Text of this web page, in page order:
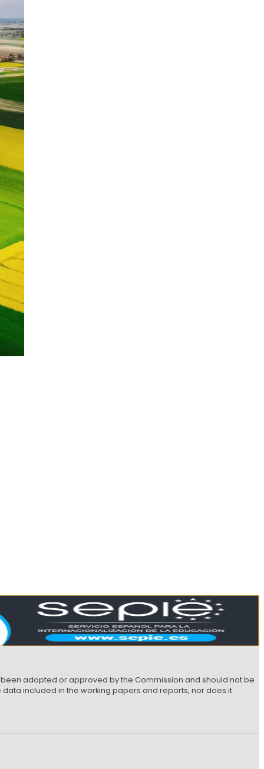
adopted or approved by the Commission and should not be
included in the working papers and reports, nor does it